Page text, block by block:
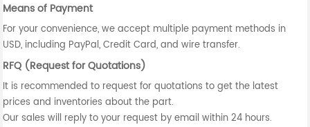
Means of Payment
For your convenience, we accept multiple payment methods in
USD, including PayPal, Credit Card, and wire transfer.
RFQ (Request for Quotations)
It is recommended to request for quotations to get the latest
prices and inventories about the part.
Our sales will reply to your request by email within 24 hours.